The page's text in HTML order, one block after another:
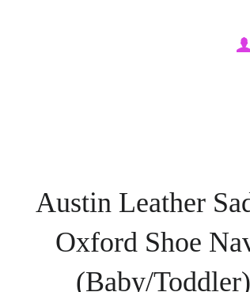
Austin Leather
Oxford Shoe
(Baby/Toddler)